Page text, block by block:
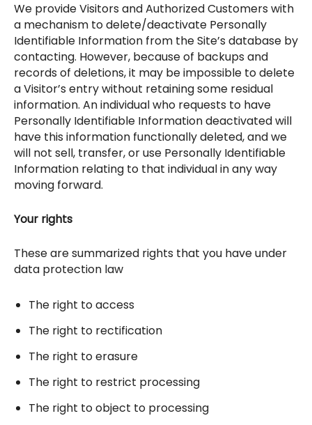
We provide Visitors and Authorized Customers with
a mechanism to delete/deactivate Personally
Identifiable Information from the Site’s database by
contacting. However, because of backups and
records of deletions, it may be impossible to delete
a Visitor’s entry without retaining some residual
information. An individual who requests to have
Personally Identifiable Information deactivated will
have this information functionally deleted, and we
will not sell, transfer, or use Personally Identifiable
Information relating to that individual in any way
moving forward.
Your rights
These are summarized rights that you have under
data protection law
The right to access
The right to rectification
The right to erasure
The right to restrict processing
The right to object to processing